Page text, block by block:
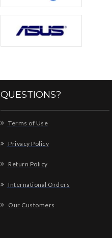
QUESTIONS?
Terms of Use
Privacy Policy
Return Policy
International Orders
Our Customers